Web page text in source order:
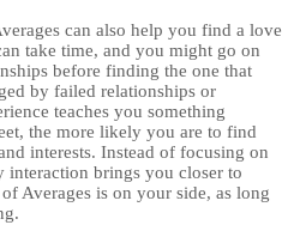
can also help you find a love
take time, and you might go on
before finding the one that
by failed relationships or
teaches you something
the more likely you are to find
interests. Instead of focusing on
interaction brings you closer to
Averages is on your side, as long